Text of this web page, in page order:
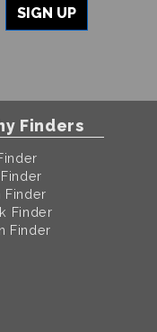
SIGN UP
Finders
Finder
Finder
Finder